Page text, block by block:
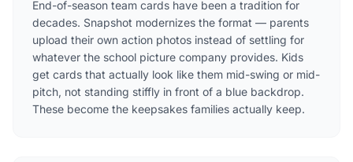
End-of-season team cards have been a tradition for
decades. Snapshot modernizes the format — parents
upload their own action photos instead of settling for
whatever the school picture company provides. Kids
get cards that actually look like them mid-swing or mid-
pitch, not standing stiffly in front of a blue backdrop.
These become the keepsakes families actually keep.